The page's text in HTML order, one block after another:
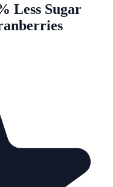
Less Sugar